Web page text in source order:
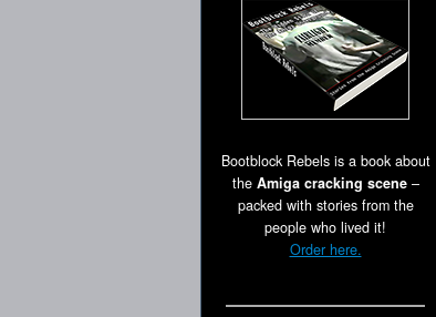
Bootblock Rebels is a book about
the Amiga cracking scene–
packed with stories from the
people who lived it!
Order here.